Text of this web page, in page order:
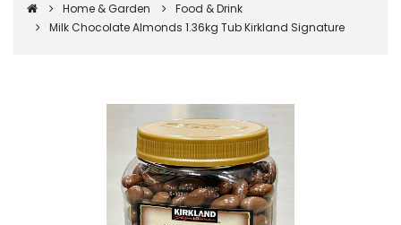
Home & Garden
Food & Drink
Milk Chocolate Almonds 1.36kg Tub Kirkland Signature